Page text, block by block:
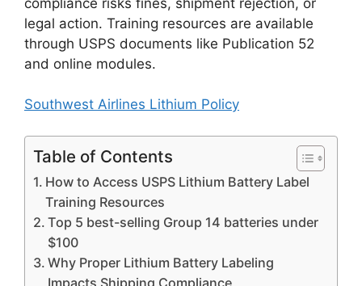
legal action. Training resources are available
through USPS documents like Publication 52
and online modules.
Southwest Airlines Lithium Policy
Table of Contents
How to Access USPS Lithium Battery Label
Training Resources
Top 5 best-selling Group 14 batteries under
$100
Why Proper Lithium Battery Labeling
Impacts Shipping Compliance